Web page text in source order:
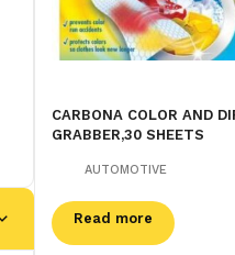
CARBONA COLOR AND
GRABBER,30 SHEETS
AUTOMOTIVE
Read more